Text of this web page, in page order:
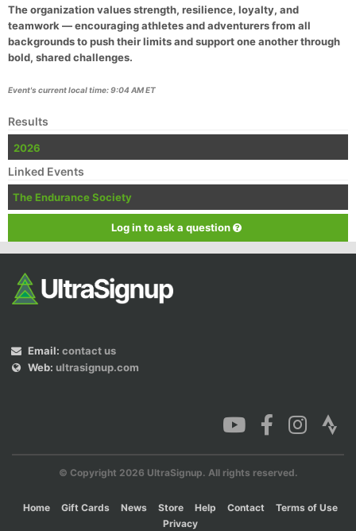
The organization values strength, resilience, loyalty, and
teamwork — encouraging athletes and adventurers from all
backgrounds to push their limits and support one another through
bold, shared challenges.
Event's current local time: 9:04 AM ET
Results
2026
Linked Events
The Endurance Society
Log in to ask a question
Email: contact us
Web: ultrasignup.com
© Copyright 2026 UltraSignup. All rights reserved.
Home Gift Cards News Store Help Contact
Terms of Use
Privacy